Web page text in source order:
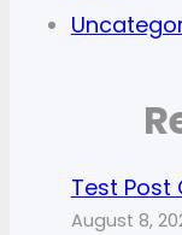
Test Post
August 8,